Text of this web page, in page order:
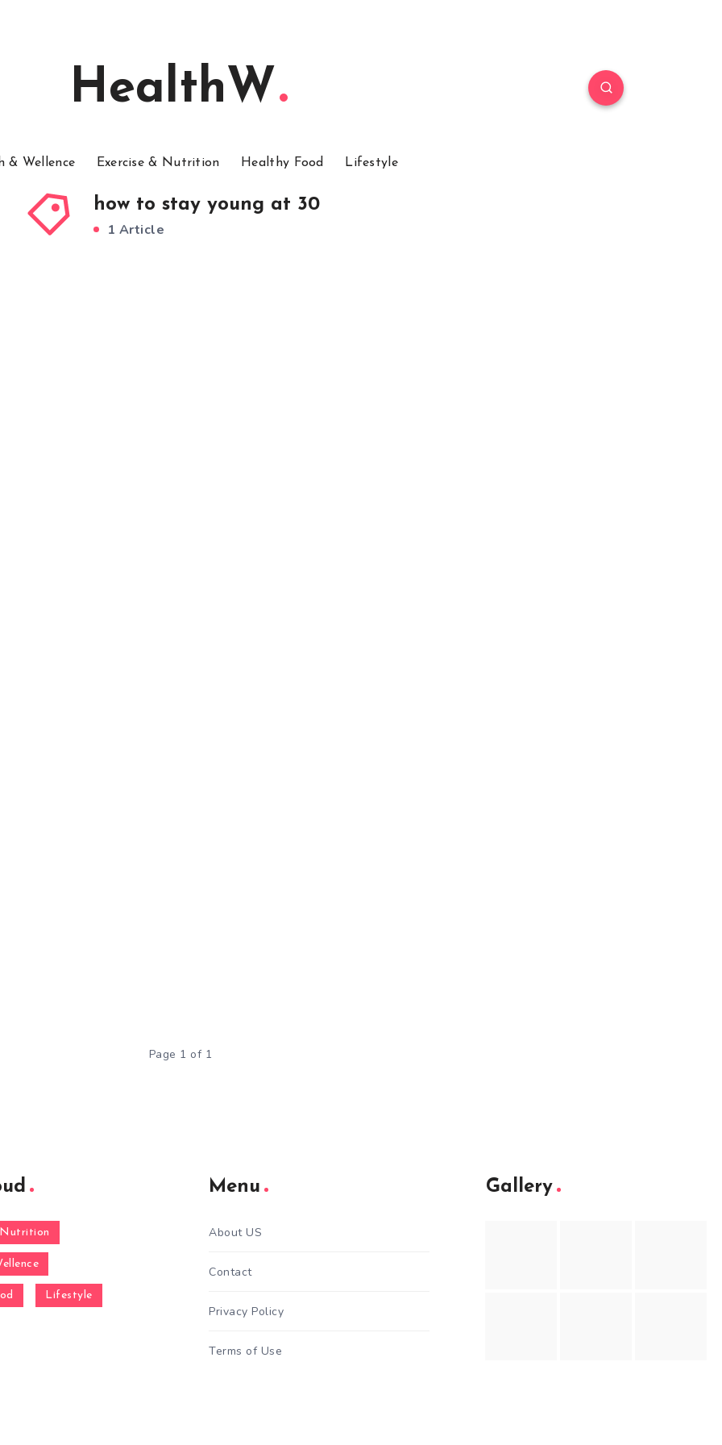
HealthW
& Wellence Exercise & Nutrition Healthy Food Lifestyle
how to stay young at 30
1 Article
Page 1 of 1
Lifestyle
Menu
About US
Contact
Privacy Policy
Terms of Use
Gallery